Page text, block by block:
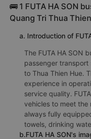
🚌 1 FUTA HA SON
Quang Tri Thua
a. Introduction of
The FUTA HA SON
passenger transport
to Thua Thien Hue.
experience in
service quality.
vehicles to meet the
always fully
towels, drinking
b.FUTA HA SON's